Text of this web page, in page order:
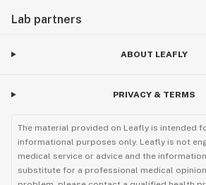
Lab partners
ABOUT LEAFLY
PRIVACY & TERMS
The material provided on Leafly is intended
informational purposes only. Leafly is not
medical service or advice and the
substitute for a professional medical